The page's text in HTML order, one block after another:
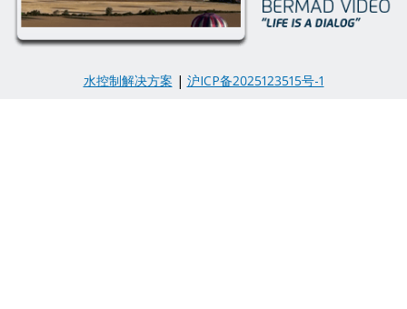
水控制解决方案 | 沪ICP备2025123515号-1